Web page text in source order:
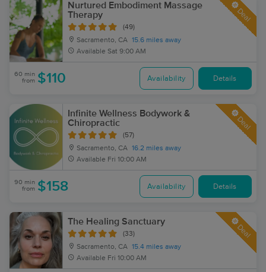
Nurtured Embodiment Massage
Therapy
(49)
Sacramento, CA 15.6 miles away
Available Sat 9:00 AM
Deal
60 min
from $110 Availability Details
Infinite Wellness Bodywork &
Chiropractic
(57)
Sacramento, CA 16.2 miles away
Available Fri 10:00 AM
Deal
90 min
from $158 Availability Details
The Healing Sanctuary
(33)
Sacramento, CA 15.4 miles away
Available Fri 10:00 AM
Deal